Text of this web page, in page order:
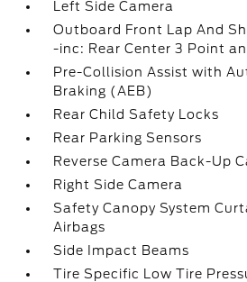
Left Side Camera
Outboard Front Lap And
-inc: Rear Center 3 Point
Pre-Collision Assist with
Braking (AEB)
Rear Child Safety Locks
Rear Parking Sensors
Reverse Camera Back-Up
Right Side Camera
Safety Canopy System
Airbags
Side Impact Beams
Tire Specific Low Tire